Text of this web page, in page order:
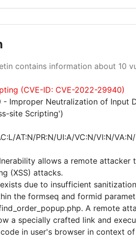
High 10%
Medium 10%
contains information about 10
(CVE-ID: CVE-2022-29940)
- Improper Neutralization of Input
site Scripting')
AT:N/PR:N/UI:A/VC:N/VI:N/
allows a remote attacker
(XSS) attacks.
due to insufficient
the formseq and formid
A remote
a specially crafted link and
in user's browser in context